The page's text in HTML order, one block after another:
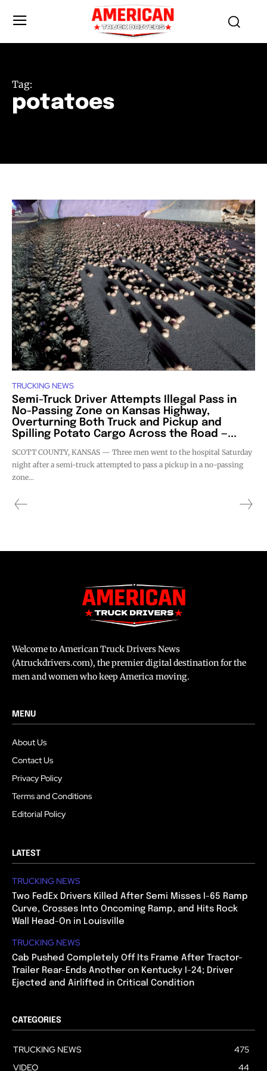
Tag:
potatoes
TRUCKING NEWS
Semi-Truck Driver Attempts Illegal Pass in
No-Passing Zone on Kansas Highway,
Overturning Both Truck and Pickup and
Spilling Potato Cargo Across the Road —...
SCOTT COUNTY, KANSAS — Three men went to the hospital Saturday
night after a semi-truck attempted to pass a pickup in a no-passing
zone...
Welcome to American Truck Drivers News
(Atruckdrivers.com), the premier digital destination for the
men and women who keep America moving.
MENU
About Us
Contact Us
Privacy Policy
Terms and Conditions
Editorial Policy
LATEST
TRUCKING NEWS
Two FedEx Drivers Killed After Semi Misses I-65 Ramp
Curve, Crosses Into Oncoming Ramp, and Hits Rock
Wall Head-On in Louisville
TRUCKING NEWS
Cab Pushed Completely Off Its Frame After Tractor-
Trailer Rear-Ends Another on Kentucky I-24; Driver
Ejected and Airlifted in Critical Condition
CATEGORIES
TRUCKING NEWS
475
VIDEO
44